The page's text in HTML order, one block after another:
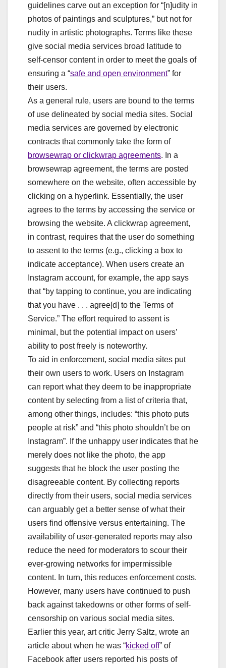
guidelines carve out an exception for “[n]udity in
photos of paintings and sculptures,” but not for
nudity in artistic photographs. Terms like these
give social media services broad latitude to
self-censor content in order to meet the goals of
ensuring a “safe and open environment” for
their users.
As a general rule, users are bound to the terms
of use delineated by social media sites. Social
media services are governed by electronic
contracts that commonly take the form of
browsewrap or clickwrap agreements. In a
browsewrap agreement, the terms are posted
somewhere on the website, often accessible by
clicking on a hyperlink. Essentially, the user
agrees to the terms by accessing the service or
browsing the website. A clickwrap agreement,
in contrast, requires that the user do something
to assent to the terms (e.g., clicking a box to
indicate acceptance). When users create an
Instagram account, for example, the app says
that “by tapping to continue, you are indicating
that you have . . . agree[d] to the Terms of
Service.” The effort required to assent is
minimal, but the potential impact on users’
ability to post freely is noteworthy.
To aid in enforcement, social media sites put
their own users to work. Users on Instagram
can report what they deem to be inappropriate
content by selecting from a list of criteria that,
among other things, includes: “this photo puts
people at risk” and “this photo shouldn’t be on
Instagram”. If the unhappy user indicates that he
merely does not like the photo, the app
suggests that he block the user posting the
disagreeable content. By collecting reports
directly from their users, social media services
can arguably get a better sense of what their
users find offensive versus entertaining. The
availability of user-generated reports may also
reduce the need for moderators to scour their
ever-growing networks for impermissible
content. In turn, this reduces enforcement costs.
However, many users have continued to push
back against takedowns or other forms of self-
censorship on various social media sites.
Earlier this year, art critic Jerry Saltz, wrote an
article about when he was “kicked off” of
Facebook after users reported his posts of